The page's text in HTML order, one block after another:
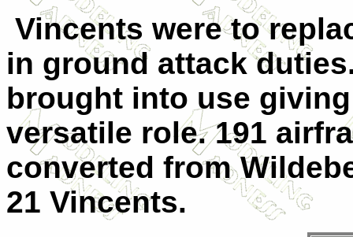
Vincents were to
in ground attack
brought into use
versatile role. 191
converted from
21 Vincents.